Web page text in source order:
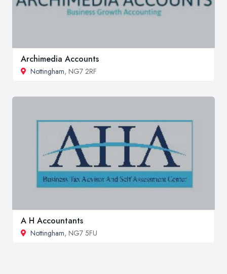
Archimedia Accounts
Nottingham, NG7 2RF
A H Accountants
Nottingham, NG7 5FU